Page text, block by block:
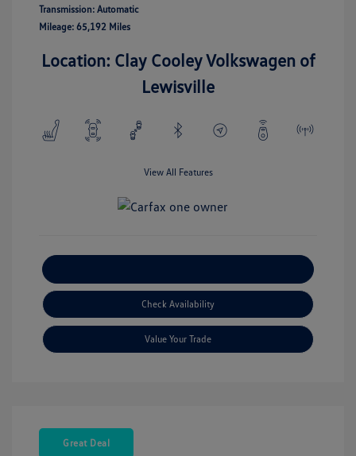
Transmission: Automatic
Mileage: 65,192 Miles
Location: Clay Cooley Volkswagen of
Lewisville
View All Features
Check Availability
Value Your Trade
Great Deal